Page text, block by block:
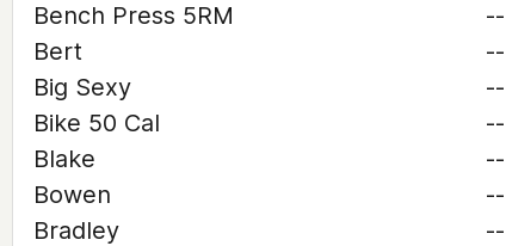
Bench Press 5RM
--
Bert
--
Big Sexy
--
Bike 50 Cal
--
Blake
--
Bowen
--
Bradley
--